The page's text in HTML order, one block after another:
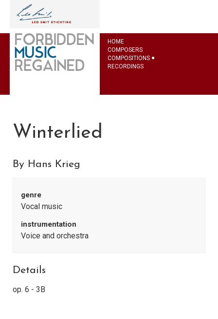
HOME
COMPOSERS
COMPOSITIONS
RECORDINGS
Winterlied
By Hans Krieg
genre
Vocal music
instrumentation
Voice and orchestra
Details
op. 6 - 3B